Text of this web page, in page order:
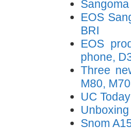
EOS
BRI
EOS
phone,
Three
M80, M70
UC
Snom